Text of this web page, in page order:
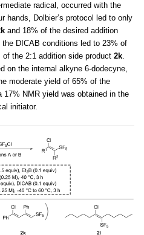
radical, occurred with the
hands, Dolbier’s protocol led to only
and 18% of the desired addition
DICAB conditions led to 23% of
of the 2:1 addition side product 2k.
on the internal alkyne 6-dodecyne,
moderate yield of 65% of the
17% NMR yield was obtained in the
initiator.